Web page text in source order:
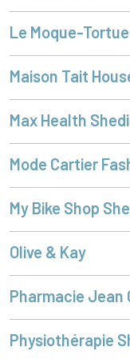
Le Moque-Tortue
Maison Tait
Max Health
Mode Cartier
My Bike Shop
Olive & Kay
Pharmacie Jean
Physiothérapie